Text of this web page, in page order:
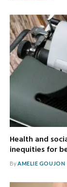
Health and
inequities for
ByAMELIE GOUJON